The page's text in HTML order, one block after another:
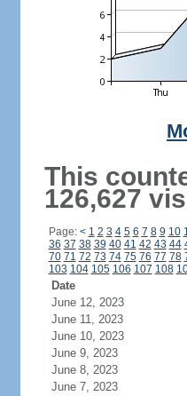
This
126,627
Page: < 1 2 3 4 5 6 7 8 9 10
36 37 38 39 40 41 42 43 44
70 71 72 73 74 75 76 77 78
103 104 105 106 107 108
Date
June 12, 2023
June 11, 2023
June 10, 2023
June 9, 2023
June 8, 2023
June 7, 2023